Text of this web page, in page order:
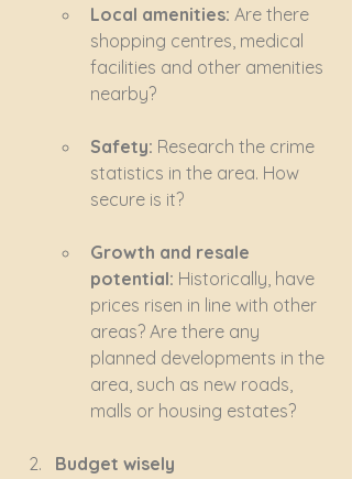
Local amenities: Are there
shopping centres, medical
facilities and other amenities
nearby?
Safety: Research the crime
statistics in the area. How
secure is it?
Growth and resale
potential: Historically, have
prices risen in line with other
areas? Are there any
planned developments in the
area, such as new roads,
malls or housing estates?
Budget wisely